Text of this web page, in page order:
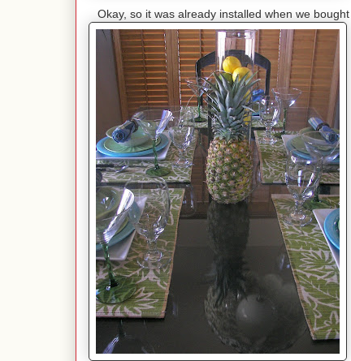
Okay, so it was already installed when we